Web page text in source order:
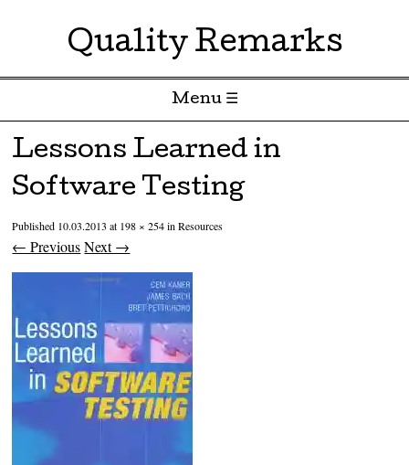
Quality Remarks
Menu ☰
Skip to content
Lessons Learned in
Software Testing
Published 10.03.2013 at 198 × 254inResources
← Previous Next →